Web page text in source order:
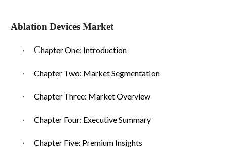
Ablation Devices Market
· Chapter One: Introduction
· Chapter Two: Market Segmentation
· Chapter Three: Market Overview
· Chapter Four: Executive Summary
· Chapter Five: Premium Insights